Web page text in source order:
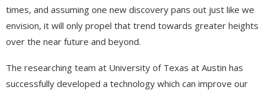
times, and assuming one new discovery pans out just like we
envision, it will only propel that trend towards greater heights
over the near future and beyond.
The researching team at University of Texas at Austin has
successfully developed a technology which can improve our